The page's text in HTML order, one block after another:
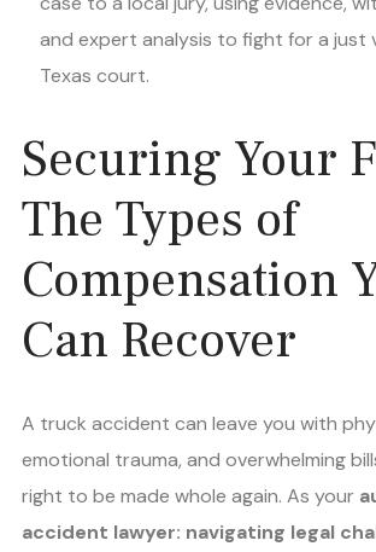
and expert analysis to fight for a just
Texas court.
Securing Your
The Types of
Compensation
Can Recover
A truck accident can leave you with
emotional trauma, and overwhelming
right to be made whole again. As your
accident lawyer: navigating legal